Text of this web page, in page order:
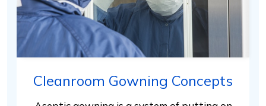
Cleanroom Gowning Concepts